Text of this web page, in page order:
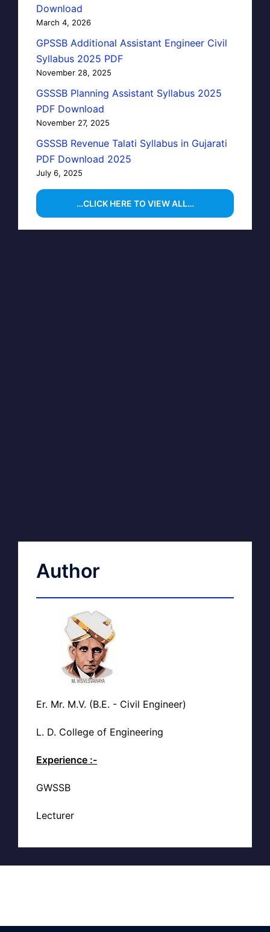
Download
March 4, 2026
GPSSB Additional Assistant Engineer Civil
Syllabus 2025 PDF
November 28, 2025
GSSSB Planning Assistant Syllabus 2025
PDF Download
November 27, 2025
GSSSB Revenue Talati Syllabus in Gujarati
PDF Download 2025
July 6, 2025
…CLICK HERE TO VIEW ALL…
Author
Er. Mr. M.V. (B.E. - Civil Engineer)
L. D. College of Engineering
Experience :-
GWSSB
Lecturer